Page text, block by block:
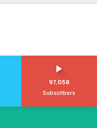
97,058
Subscribers